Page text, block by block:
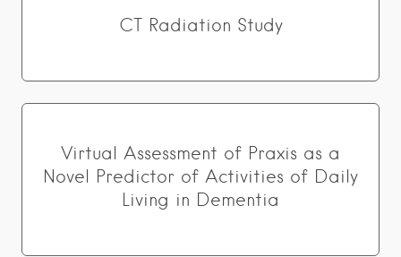
CT Radiation Study
Virtual Assessment of Praxis as a
Novel Predictor of Activities of Daily
Living in Dementia